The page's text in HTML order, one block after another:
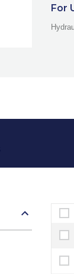
For